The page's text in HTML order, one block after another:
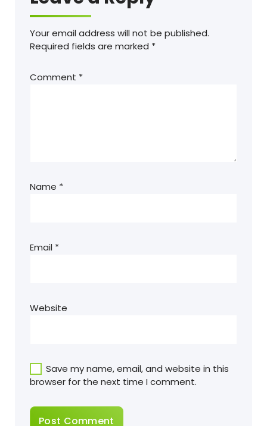
Your email address will not be published.
Required fields are marked *
Comment *
Name *
Email *
Website
Save my name, email, and website in this
browser for the next time I comment.